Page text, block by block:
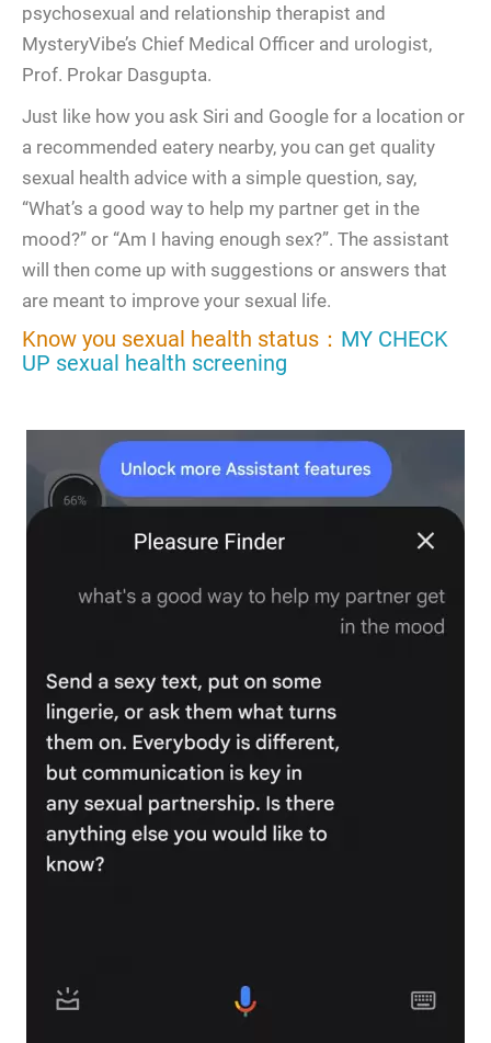
psychosexual and relationship therapist and
MysteryVibe’s Chief Medical Officer and urologist,
Prof. Prokar Dasgupta.
Just like how you ask Siri and Google for a location or
a recommended eatery nearby, you can get quality
sexual health advice with a simple question, say,
“What’s a good way to help my partner get in the
mood?” or “Am I having enough sex?”. The assistant
will then come up with suggestions or answers that
are meant to improve your sexual life.
Know you sexual health status： MY CHECK
UP sexual health screening